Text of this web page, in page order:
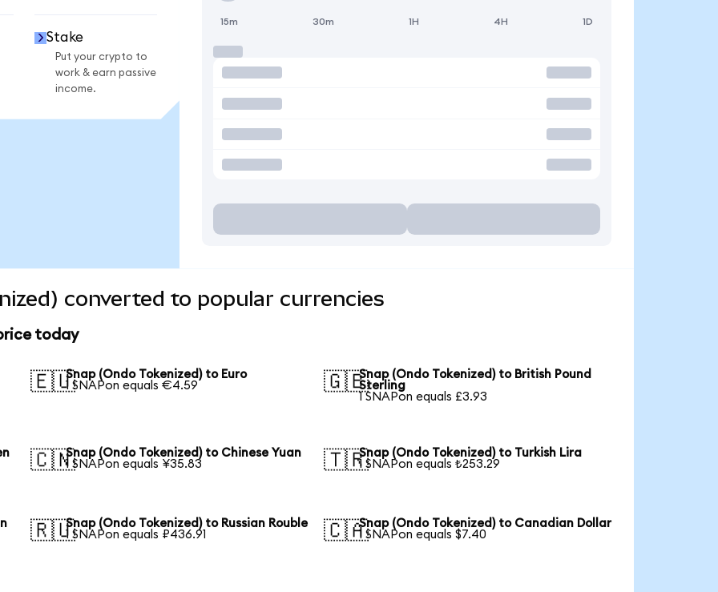
Stake
Put your crypto to
work & earn passive
income.
15m 30m 1H 4H 1D
converted to popular currencies
today
🇪🇺Snap (Ondo Tokenized) to Euro
1 SNAPon equals €4.59
🇬🇧Snap (Ondo Tokenized) to British Pound
Sterling
1 SNAPon equals £3.93
🇨🇳Snap (Ondo Tokenized) to Chinese Yuan
1 SNAPon equals ¥35.83
🇹🇷Snap (Ondo Tokenized) to Turkish Lira
1 SNAPon equals ₺253.29
🇷🇺Snap (Ondo Tokenized) to Russian Rouble
1 SNAPon equals ₽436.91
🇨🇦Snap (Ondo Tokenized) to Canadian Dollar
1 SNAPon equals $7.40